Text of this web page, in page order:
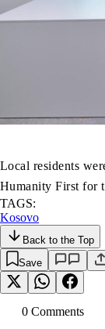
Local residents
Humanity First for
TAGS:
Kosovo
Back to the Top
Save
0 Comments